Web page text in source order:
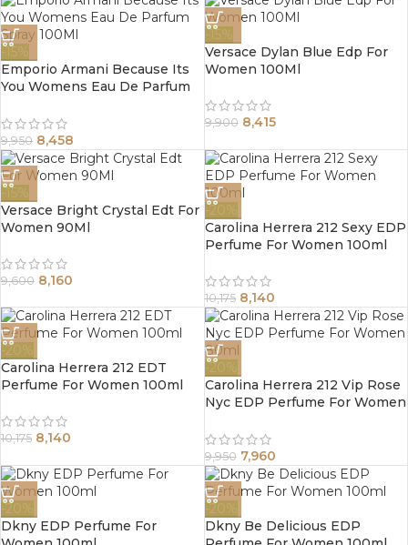
-15%
Emporio Armani Because Its
You Womens Eau De Parfum
9,950 8,458
-15%
Versace Dylan Blue Edp For
Women 100Ml
9,900 8,415
-15%
Versace Bright Crystal Edt For
Women 90Ml
9,600 8,160
-20%
Carolina Herrera 212 Sexy EDP
Perfume For Women 100ml
10,175 8,140
-20%
Carolina Herrera 212 EDT
Perfume For Women 100ml
10,175 8,140
-20%
Carolina Herrera 212 Vip Rose
Nyc EDP Perfume For Women
9,950 7,960
-20%
Dkny EDP Perfume For
-20%
Dkny Be Delicious EDP